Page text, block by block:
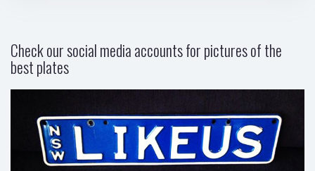
Check our social media accounts for pictures of the
best plates